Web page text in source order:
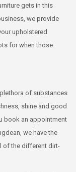
gets in this
we provide
upholstered
for when those
of substances
shine and good
book an appointment
we have the
of the different dirt-